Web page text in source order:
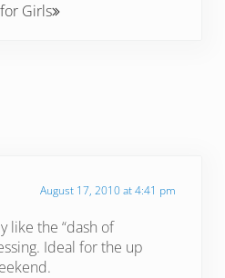
Girls
August 17, 2010 at 4:41 pm
like the “dash of
Ideal for the up